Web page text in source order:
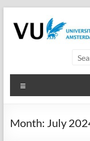
content
Vrije
Month: July